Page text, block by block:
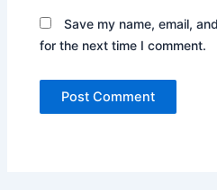
Save my name, email,
for the next time I comment.